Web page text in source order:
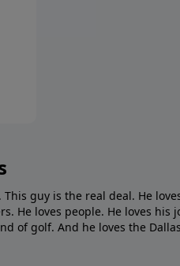
guy is the real deal. He
He loves people. He loves his
of golf. And he loves the